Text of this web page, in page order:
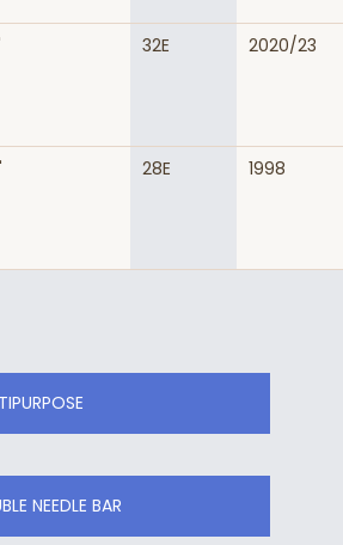
32E 2020/23
28E 1998
NEEDLE BAR